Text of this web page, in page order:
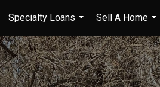
Specialty Loans
...
Sell A Home
...